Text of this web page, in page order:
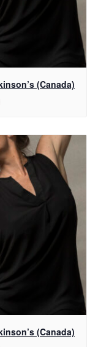
(Canada)
(Canada)